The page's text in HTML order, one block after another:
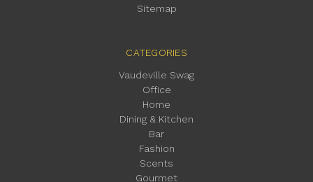
Sitemap
CATEGORIES
Vaudeville Swag
Office
Home
Dining & Kitchen
Bar
Fashion
Scents
Gourmet